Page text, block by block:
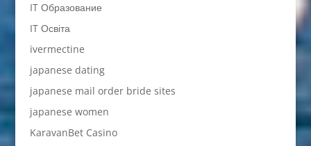
IT Образование
IT Освіта
ivermectine
japanese dating
japanese mail order bride sites
japanese women
KaravanBet Casino